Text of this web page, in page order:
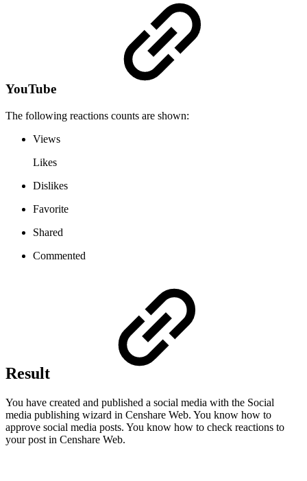
YouTube
The following reactions counts are shown:
Views
Likes
Dislikes
Favorite
Shared
Commented
Result
You have created and published a social media with the Social
media publishing wizard in Censhare Web. You know how to
approve social media posts. You know how to check reactions to
your post in Censhare Web.